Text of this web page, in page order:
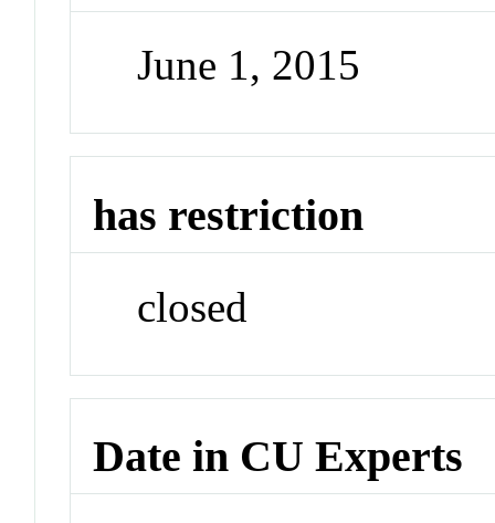
June 1, 2015
has restriction
closed
Date in CU Experts